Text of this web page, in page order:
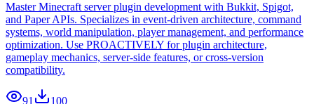
Master Minecraft server plugin development with Bukkit, Spigot,
and Paper APIs. Specializes in event-driven architecture, command
systems, world manipulation, player management, and performance
optimization. Use PROACTIVELY for plugin architecture,
gameplay mechanics, server-side features, or cross-version
compatibility.
91
100